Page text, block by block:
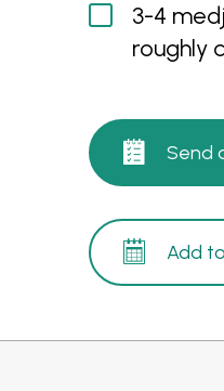
3-4
roughly
Send
Add